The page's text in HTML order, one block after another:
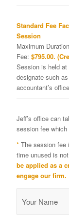
Standard Fee
Session
Maximum
Fee: $795.00.
Session is held
designate such
accountant’s
Jeff’s office can
session fee
* The session fee
time unused is
be applied as a
engage our firm.